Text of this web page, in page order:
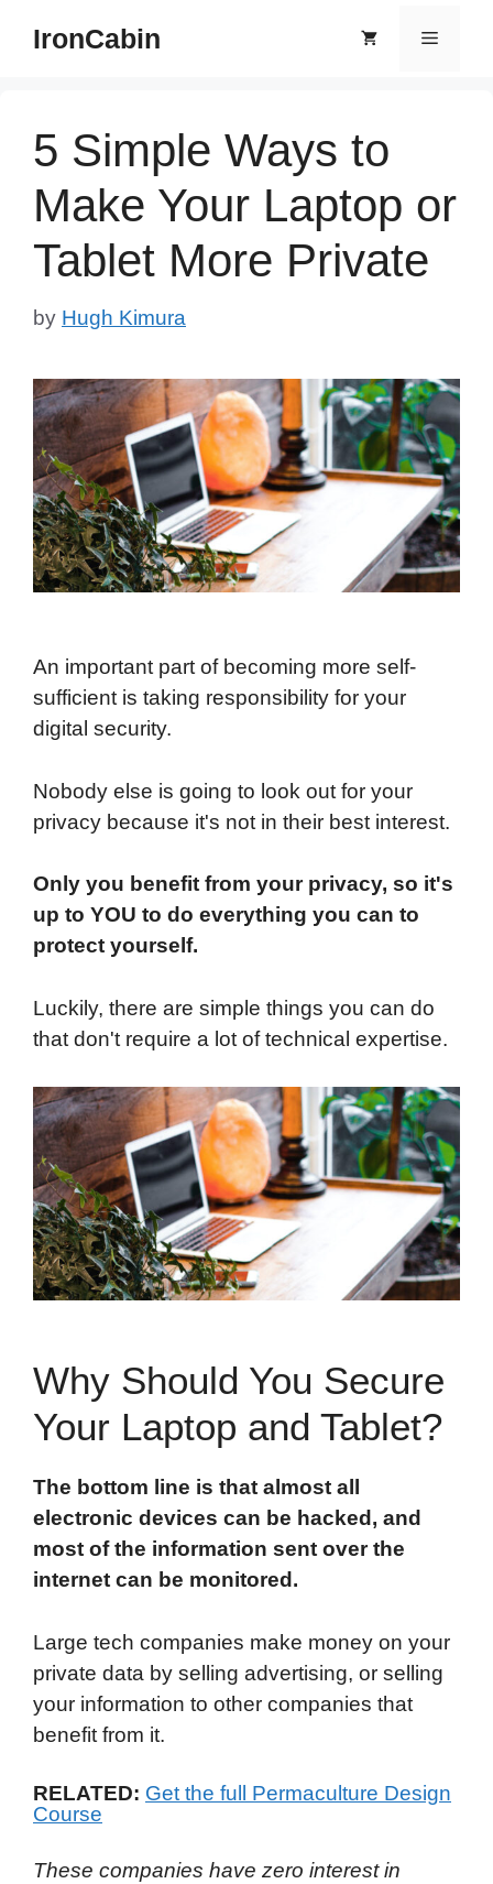
IronCabin Menu
5 Simple Ways to
Make Your Laptop or
Tablet More Private
by Hugh Kimura
An important part of becoming more self-
sufficient is taking responsibility for your
digital security.
Nobody else is going to look out for your
privacy because it's not in their best interest.
Only you benefit from your privacy, so it's
up to YOU to do everything you can to
protect yourself.
Luckily, there are simple things you can do
that don't require a lot of technical expertise.
Why Should You Secure
Your Laptop and Tablet?
The bottom line is that almost all
electronic devices can be hacked, and
most of the information sent over the
internet can be monitored.
Large tech companies make money on your
private data by selling advertising, or selling
your information to other companies that
benefit from it.
RELATED: Get the full Permaculture Design
Course
These companies have zero interest in